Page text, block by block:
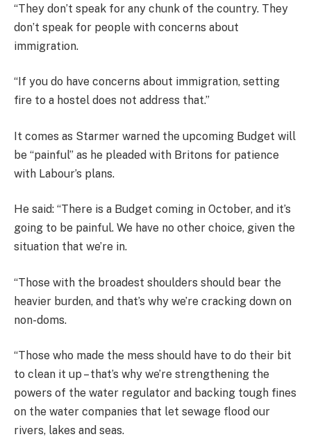
“They don’t speak for any chunk of the country. They
don’t speak for people with concerns about
immigration.
“If you do have concerns about immigration, setting
fire to a hostel does not address that.”
It comes as Starmer warned the upcoming Budget will
be “painful” as he pleaded with Britons for patience
with Labour’s plans.
He said: “There is a Budget coming in October, and it’s
going to be painful. We have no other choice, given the
situation that we’re in.
“Those with the broadest shoulders should bear the
heavier burden, and that’s why we’re cracking down on
non-doms.
“Those who made the mess should have to do their bit
to clean it up – that’s why we’re strengthening the
powers of the water regulator and backing tough fines
on the water companies that let sewage flood our
rivers, lakes and seas.